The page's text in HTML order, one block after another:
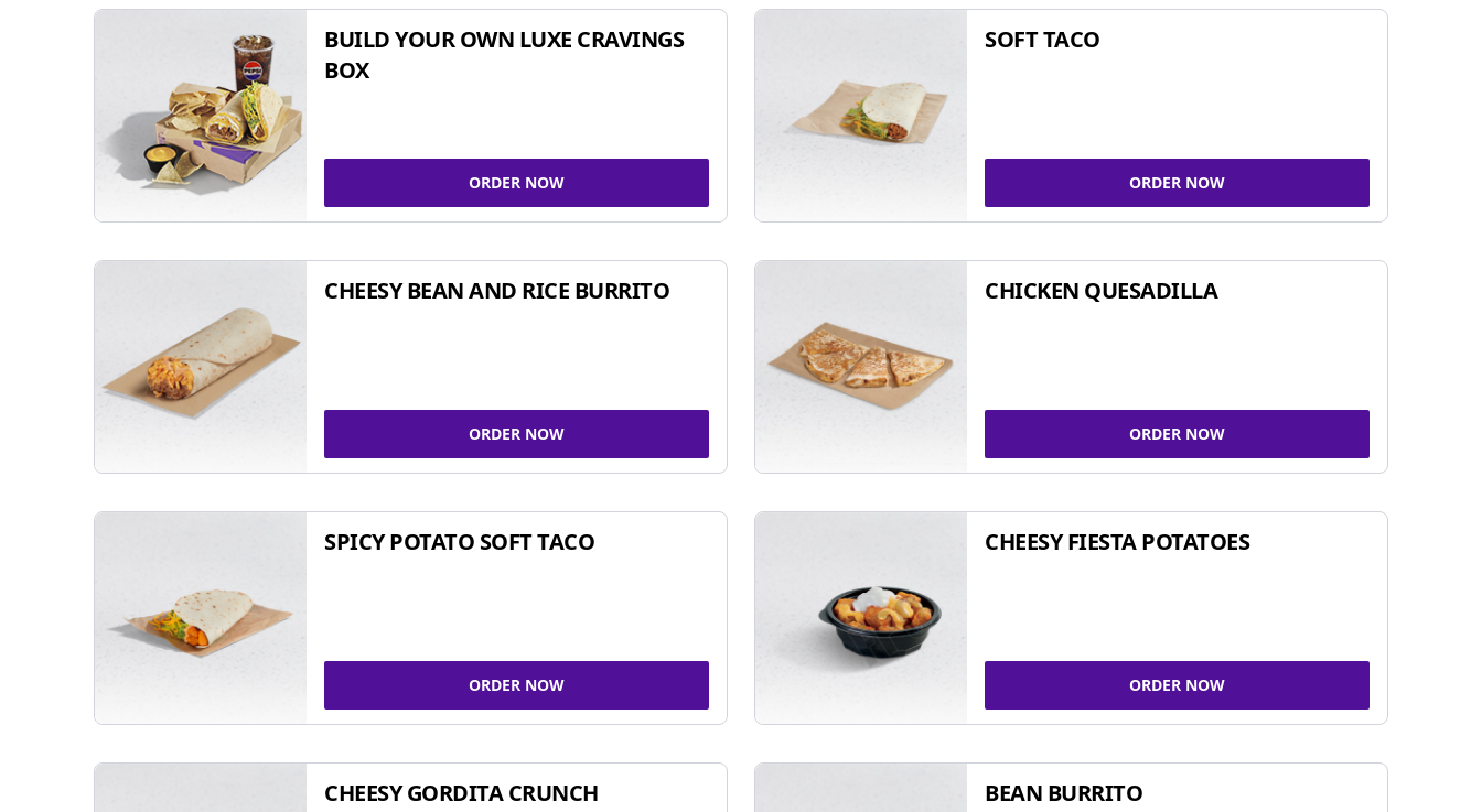
BUILD YOUR OWN LUXE CRAVINGS
BOX
ORDER NOW
SOFT TACO
ORDER NOW
CHEESY BEAN AND RICE BURRITO
ORDER NOW
CHICKEN QUESADILLA
ORDER NOW
SPICY POTATO SOFT TACO
ORDER NOW
CHEESY FIESTA POTATOES
ORDER NOW
CHEESY GORDITA CRUNCH BEAN BURRITO